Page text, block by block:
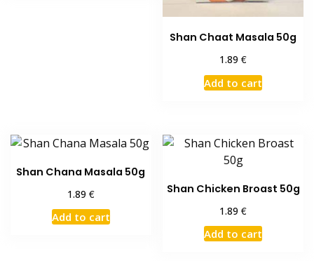
Shan Chaat Masala 50g
1.89€
Add to cart
Shan Chana Masala 50g
1.89 €
Add to cart
Shan Chicken Broast 50g
1.89€
Add to cart